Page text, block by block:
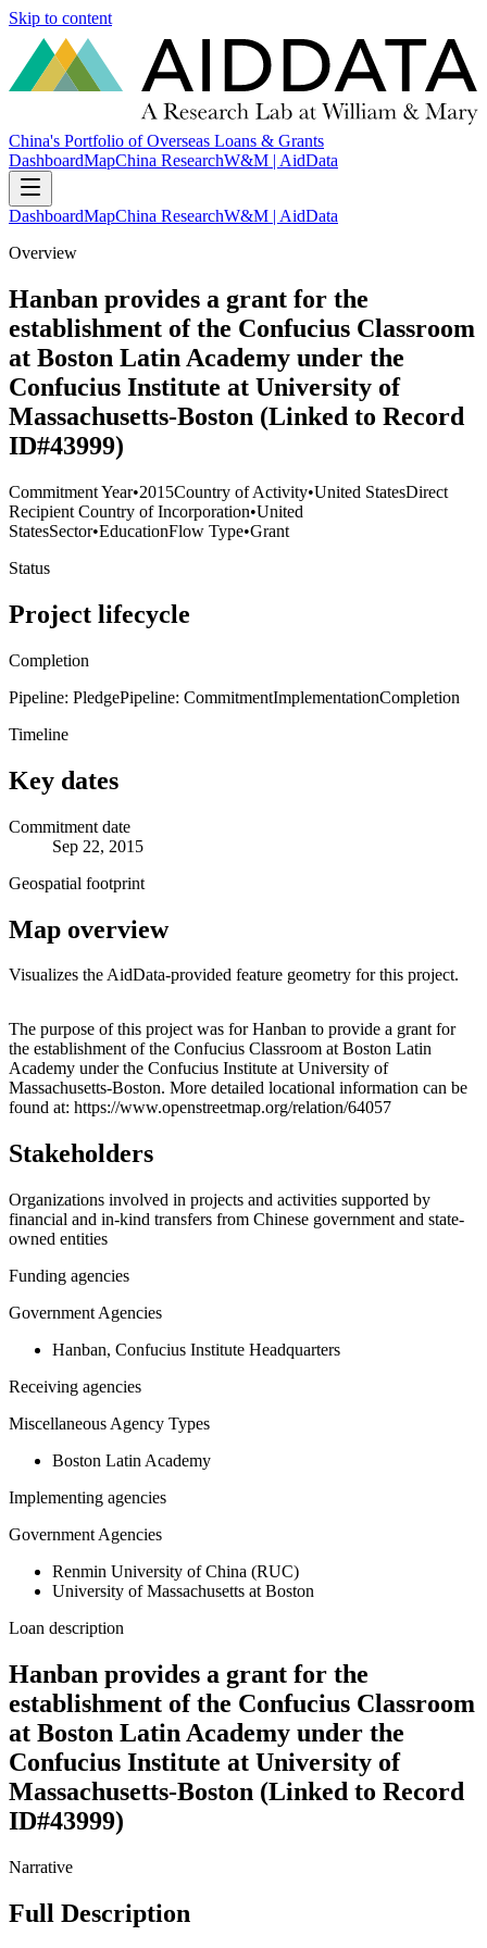
Skip to content
China's Portfolio of Overseas Loans & Grants
DashboardMapChina ResearchW&M | AidData
DashboardMapChina ResearchW&M | AidData
Overview
Hanban provides a grant for the
establishment of the Confucius Classroom
at Boston Latin Academy under the
Confucius Institute at University of
Massachusetts-Boston (Linked to Record
ID#43999)
Commitment Year•2015Country of Activity•United StatesDirect
Recipient Country of Incorporation•United
StatesSector•EducationFlow Type•Grant
Status
Project lifecycle
Completion
Pipeline: PledgePipeline: CommitmentImplementationCompletion
Timeline
Key dates
Commitment date
Sep 22, 2015
Geospatial footprint
Map overview
Visualizes the AidData-provided feature geometry for this project.
+
−
The purpose of this project was for Hanban to provide a grant for
the establishment of the Confucius Classroom at Boston Latin
Academy under the Confucius Institute at University of
Massachusetts-Boston. More detailed locational information can be
found at: https://www.openstreetmap.org/relation/64057
Stakeholders
Organizations involved in projects and activities supported by
financial and in-kind transfers from Chinese government and state-
owned entities
Funding agencies
Government Agencies
Hanban, Confucius Institute Headquarters
Receiving agencies
Miscellaneous Agency Types
Boston Latin Academy
Implementing agencies
Government Agencies
Renmin University of China (RUC)
University of Massachusetts at Boston
Loan description
Hanban provides a grant for the
establishment of the Confucius Classroom
at Boston Latin Academy under the
Confucius Institute at University of
Massachusetts-Boston (Linked to Record
ID#43999)
Narrative
Full Description